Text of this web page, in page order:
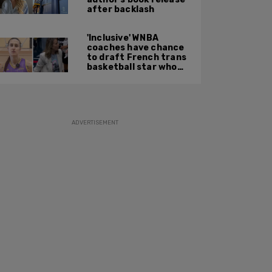
after backlash
'Inclusive' WNBA
coaches have chance
to draft French trans
basketball star who
ADVERTISEMENT